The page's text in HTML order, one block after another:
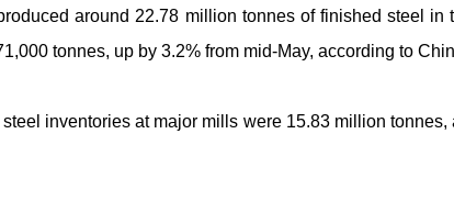
around 22.78 million tonnes of finished steel in
tonnes, up by 3.2% from mid-May, according to
inventories at major mills were 15.83 million tonnes,